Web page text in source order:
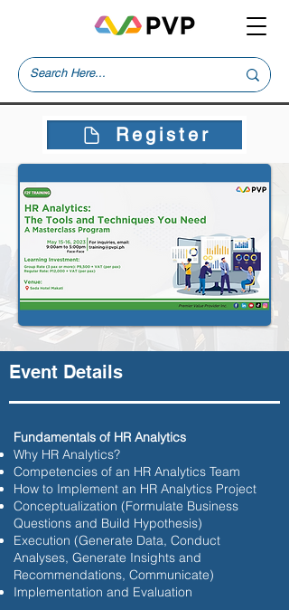
Register
Event Details
Fundamentals of HR Analytics
Why HR Analytics?
Competencies of an HR Analytics Team
How to Implement an HR Analytics Project
Conceptualization (Formulate Business
Questions and Build Hypothesis)
Execution (Generate Data, Conduct
Analyses, Generate Insights and
Recommendations, Communicate)
Implementation and Evaluation